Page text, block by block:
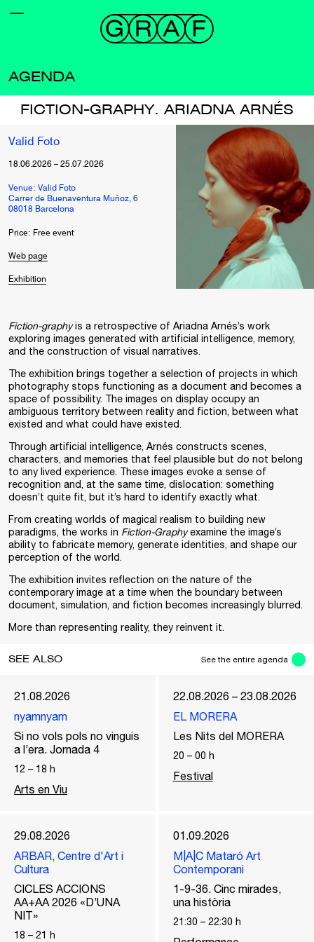
AGENDA
FICTION-GRAPHY. ARIADNA ARNÉS
Valid Foto
18.06.2026 – 25.07.2026
Venue: Valid Foto
Carrer de Buenaventura Muñoz, 6
08018 Barcelona
Price: Free event
Web page
Exhibition
Fiction-graphyis a retrospective of Ariadna Arnés’s work
exploring images generated with artificial intelligence, memory,
and the construction of visual narratives.
The exhibition brings together a selection of projects in which
photography stops functioning as a document and becomes a
space of possibility. The images on display occupy an
ambiguous territory between reality and fiction, between what
existed and what could have existed.
Through artificial intelligence, Arnés constructs scenes,
characters, and memories that feel plausible but do not belong
to any lived experience. These images evoke a sense of
recognition and, at the same time, dislocation: something
doesn’t quite fit, but it’s hard to identify exactly what.
From creating worlds of magical realism to building new
paradigms, the works in Fiction-Graphyexamine the image’s
ability to fabricate memory, generate identities, and shape our
perception of the world.
The exhibition invites reflection on the nature of the
contemporary image at a time when the boundary between
document, simulation, and fiction becomes increasingly blurred.
More than representing reality, they reinvent it.
SEE ALSO See the entire agenda
21.08.2026
nyamnyam
Si no vols pols no vinguis
a l’era. Jornada 4
12 – 18 h
Arts en Viu
22.08.2026 – 23.08.2026
EL MORERA
Les Nits del MORERA
20 – 00 h
Festival
29.08.2026
ARBAR, Centre d'Art i
Cultura
CICLES ACCIONS
AA+AA 2026 «D’UNA
NIT»
18 – 21 h
01.09.2026
M|A|C Mataró Art
Contemporani
1-9-36. Cinc mirades,
una història
21:30 – 22:30 h